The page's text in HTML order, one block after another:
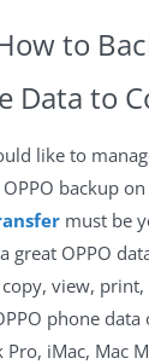
to
Data to
like to
backup on
must be
great OPPO
view, print,
phone data
Pro, iMac, Mac